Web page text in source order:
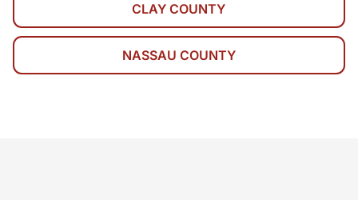
CLAY COUNTY
NASSAU COUNTY